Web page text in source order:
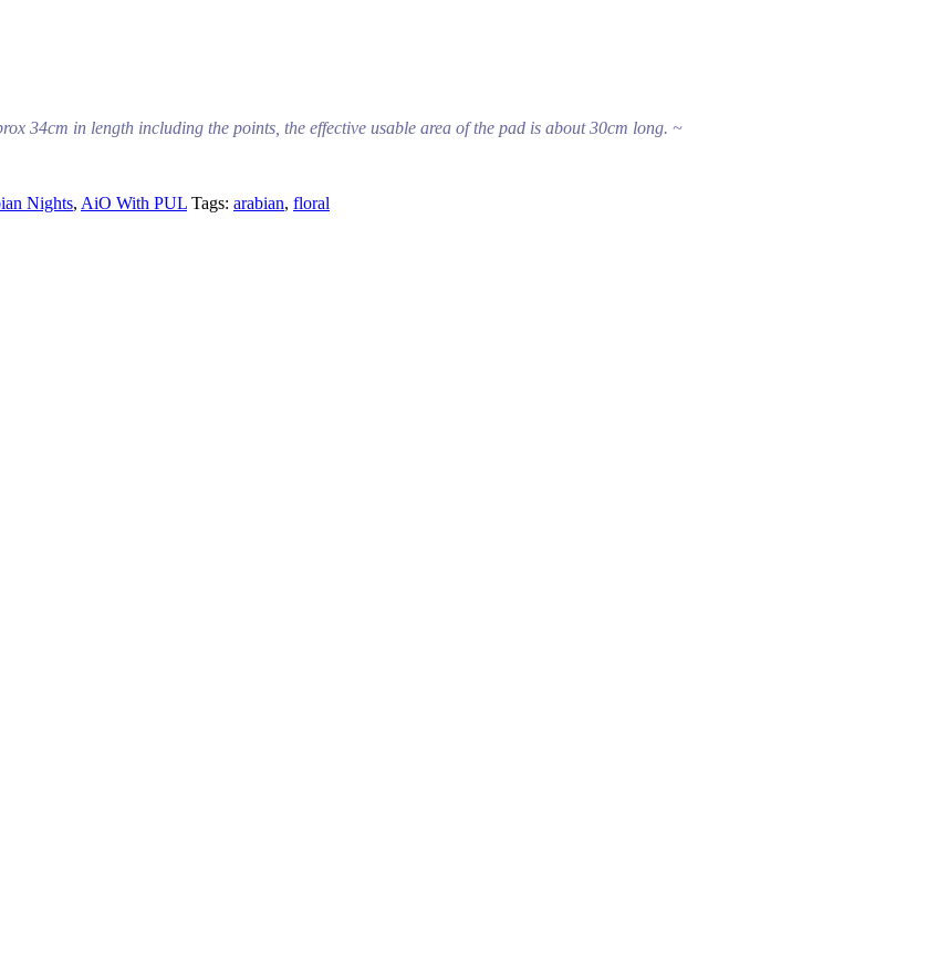
34cm in length including the points, the effective usable area of the pad is about 30cm long. ~
Nights, AiO With PUL Tags: arabian, floral